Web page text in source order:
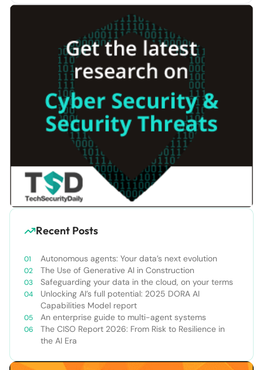
Recent Posts
Autonomous agents: Your data’s next evolution
The Use of Generative AI in Construction
Safeguarding your data in the cloud, on your terms
Unlocking AI’s full potential: 2025 DORA AI
Capabilities Model report
An enterprise guide to multi-agent systems
The CISO Report 2026: From Risk to Resilience in
the AI Era